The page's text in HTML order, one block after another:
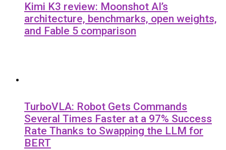
Kimi K3 review: Moonshot AI’s
architecture, benchmarks, open weights,
and Fable 5 comparison
TurboVLA: Robot Gets Commands
Several Times Faster at a 97% Success
Rate Thanks to Swapping the LLM for
BERT